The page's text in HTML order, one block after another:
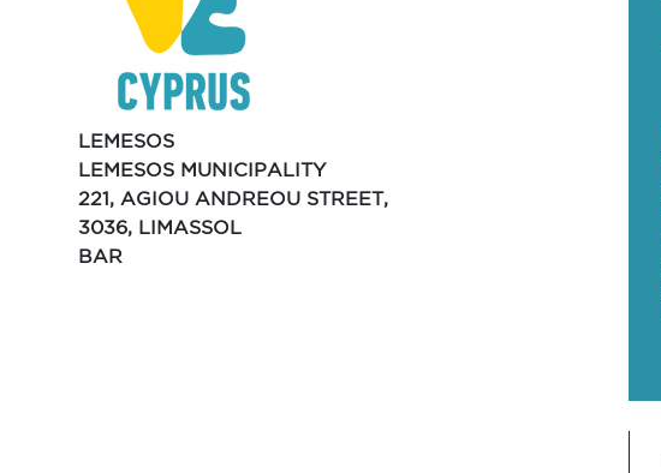
LEMESOS
LEMESOS MUNICIPALITY
221, AGIOU ANDREOU STREET,
3036, LIMASSOL
BAR